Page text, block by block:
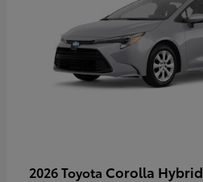
2026 Toyota Corolla Hybrid